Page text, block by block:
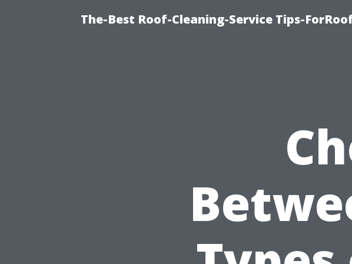
The-Best Roof-Cleaning-Service Tips-